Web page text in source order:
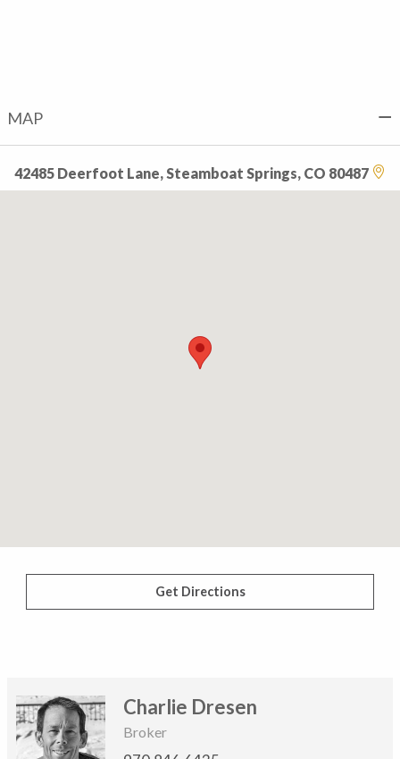
MAP
42485 Deerfoot Lane, Steamboat Springs, CO 80487
Get Directions
Charlie Dresen
Broker